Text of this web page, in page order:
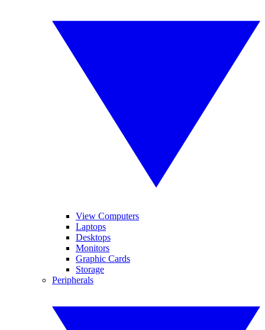
View Computers
Laptops
Desktops
Monitors
Graphic Cards
Storage
Peripherals